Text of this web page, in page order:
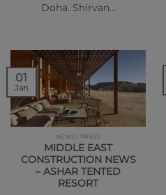
Doha. Shirvan…
NEWS | PRESS
MIDDLE EAST
CONSTRUCTION NEWS
– ASHAR TENTED
RESORT
01
Jan